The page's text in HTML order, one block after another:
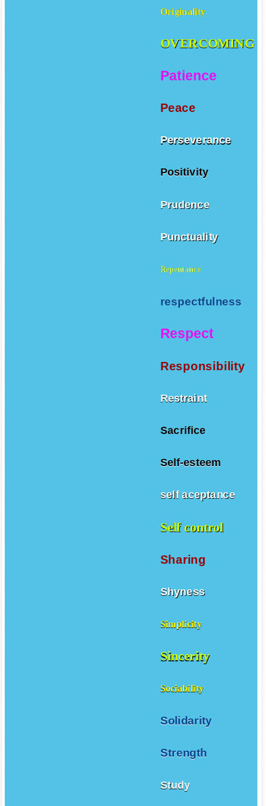
Originality
OVERCOMING
Patience
Peace
Perseverance
Positivity
Prudence
Punctuality
Repentance
respectfulness
Respect
Responsibility
Restraint
Sacrifice
Self-esteem
self aceptance
Self control
Sharing
Shyness
Simplicity
Sincerity
Sociability
Solidarity
Strength
Study